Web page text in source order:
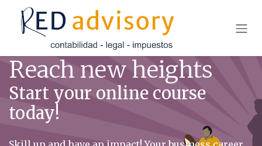
Skip to Content
Reach new heights
Start your online course
today!